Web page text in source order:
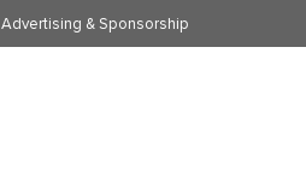
Advertising & Sponsorship